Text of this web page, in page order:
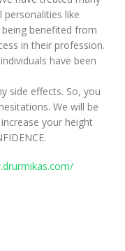
personalities like
benefited from
in their profession.
have been
side effects. So, you
We will be
your height